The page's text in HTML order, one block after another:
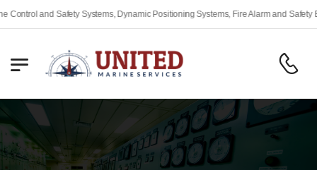
Dynamic Positioning Systems, Fire Alarm and Safety Equipment, Engine